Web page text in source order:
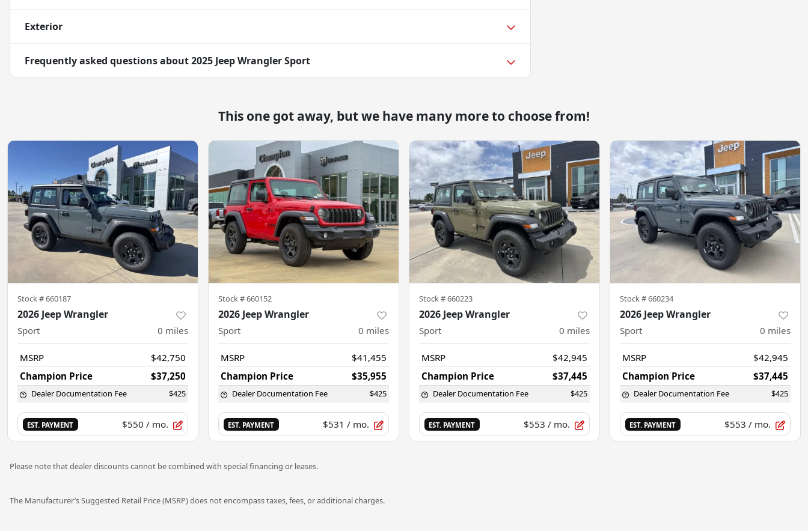
Exterior
Frequently asked questions about2025 Jeep Wrangler Sport
This one got away, but we have many more to choose from!
Stock #660187
2026 Jeep Wrangler
Sport 0 miles
MSRP
$42,750
Champion Price
$37,250
Dealer Documentation Fee $425
EST. PAYMENT $550 / mo.
Stock #660152
2026 Jeep Wrangler
Sport 0 miles
MSRP
$41,455
Champion Price
$35,955
Dealer Documentation Fee $425
EST. PAYMENT $531 / mo.
Stock #660223
2026 Jeep Wrangler
Sport 0 miles
MSRP
$42,945
Champion Price
$37,445
Dealer Documentation Fee $425
EST. PAYMENT $553 / mo.
Stock #660234
2026 Jeep Wrangler
Sport 0 miles
MSRP
$42,945
Champion Price
$37,445
Dealer Documentation Fee $425
EST. PAYMENT $553 / mo.
Please note that dealer discounts cannot be combined with special financing or leases.
The Manufacturer’s Suggested Retail Price (MSRP) does not encompass taxes, fees, or additional charges.